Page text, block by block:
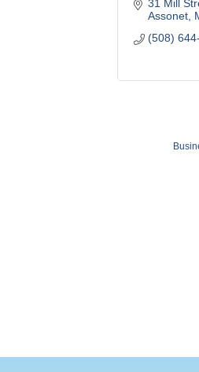
31 Mill
Assonet
(508)